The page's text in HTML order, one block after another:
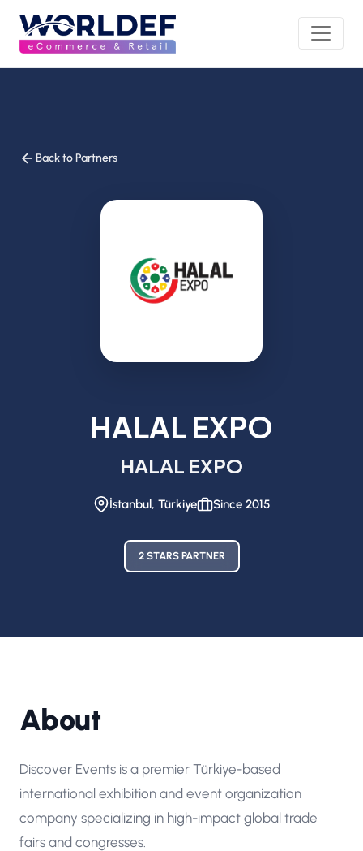
Back to Partners
HALAL EXPO
HALAL EXPO
İstanbul, Türkiye Since 2015
2 STARS PARTNER
About
Discover Events is a premier Türkiye-based
international exhibition and event organization
company specializing in high-impact global trade
fairs and congresses.